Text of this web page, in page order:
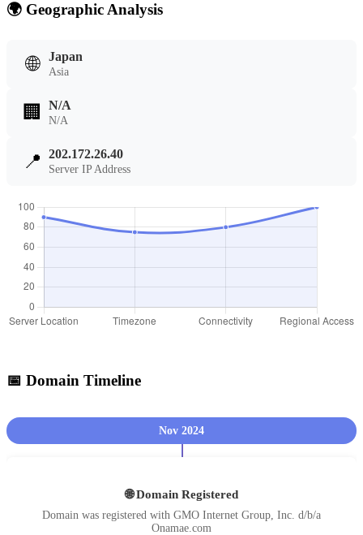
🌍 Geographic Analysis
🌐 Japan
Asia
🏢 N/A
N/A
📍 202.172.26.40
Server IP Address
📅 Domain Timeline
Nov 2024
🌐 Domain Registered
Domain was registered with GMO Internet Group, Inc. d/b/a
Onamae.com